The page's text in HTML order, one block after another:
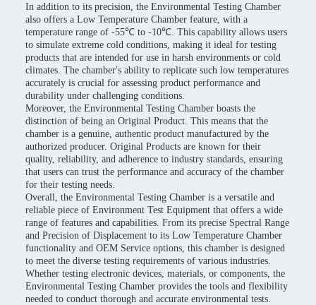
In addition to its precision, the Environmental Testing Chamber
also offers a Low Temperature Chamber feature, with a
temperature range of -55℃ to -10℃. This capability allows users
to simulate extreme cold conditions, making it ideal for testing
products that are intended for use in harsh environments or cold
climates. The chamber's ability to replicate such low temperatures
accurately is crucial for assessing product performance and
durability under challenging conditions.
Moreover, the Environmental Testing Chamber boasts the
distinction of being an Original Product. This means that the
chamber is a genuine, authentic product manufactured by the
authorized producer. Original Products are known for their
quality, reliability, and adherence to industry standards, ensuring
that users can trust the performance and accuracy of the chamber
for their testing needs.
Overall, the Environmental Testing Chamber is a versatile and
reliable piece of Environment Test Equipment that offers a wide
range of features and capabilities. From its precise Spectral Range
and Precision of Displacement to its Low Temperature Chamber
functionality and OEM Service options, this chamber is designed
to meet the diverse testing requirements of various industries.
Whether testing electronic devices, materials, or components, the
Environmental Testing Chamber provides the tools and flexibility
needed to conduct thorough and accurate environmental tests.